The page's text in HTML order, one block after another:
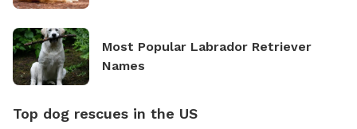
Most Popular Labrador Retriever
Names
Top dog rescues in the US